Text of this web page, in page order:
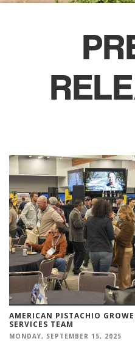
AMERICAN PISTACHIO
SERVICES TEAM
MONDAY, SEPTEMBER 15, 2025